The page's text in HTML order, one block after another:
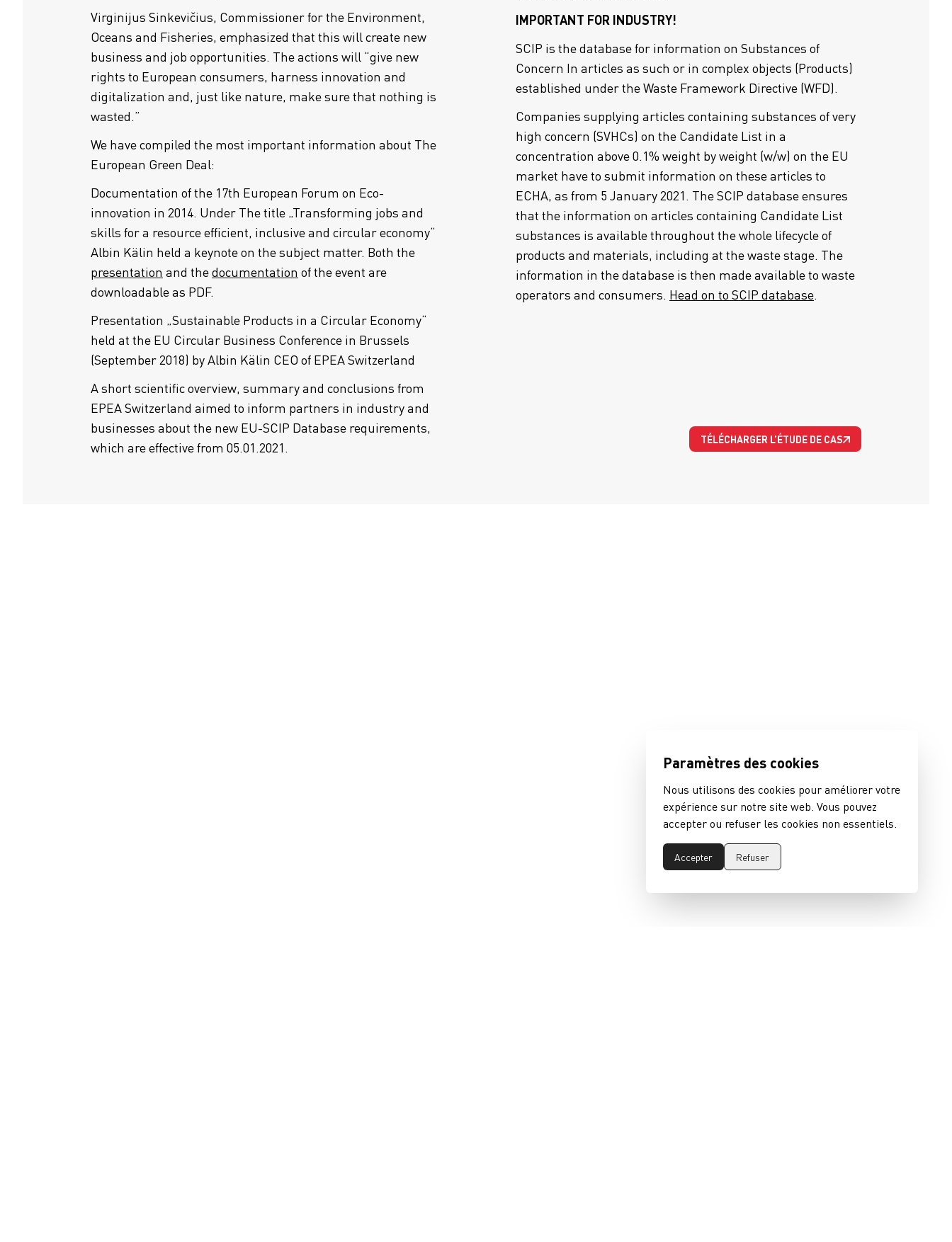
Virginijus Sinkevičius, Commissioner for the Environment,
Oceans and Fisheries, emphasized that this will create new
business and job opportunities. The actions will “give new
rights to European consumers, harness innovation and
digitalization and, just like nature, make sure that nothing is
wasted.”
We have compiled the most important information about The
European Green Deal:
Documentation of the 17th European Forum on Eco-
innovation in 2014. Under The title „Transforming jobs and
skills for a resource efficient, inclusive and circular economy“
Albin Kälin held a keynote on the subject matter. Both the
presentation and thedocumentation of the event are
downloadable as PDF.
Presentation „Sustainable Products in a Circular Economy“
held at the EU Circular Business Conference in Brussels
(September 2018) by Albin Kälin CEO of EPEA Switzerland
A short scientific overview, summary and conclusions from
EPEA Switzerland aimed to inform partners in industry and
businesses about the new EU-SCIP Database requirements,
which are effective from 05.01.2021.
IMPORTANT FOR INDUSTRY!
SCIP is the database for information on Substances of
Concern In articles as such or in complex objects (Products)
established under the Waste Framework Directive (WFD).
Companies supplying articles containing substances of very
high concern (SVHCs) on the Candidate List in a
concentration above 0.1% weight by weight (w/w) on the EU
market have to submit information on these articles to
ECHA, as from 5 January 2021. The SCIP database ensures
that the information on articles containing Candidate List
substances is available throughout the whole lifecycle of
products and materials, including at the waste stage. The
information in the database is then made available to waste
operators and consumers. Head on to SCIP database.
TÉLÉCHARGER L’ÉTUDE DE CAS
Paramètres des cookies
Nous utilisons des cookies pour améliorer votre
expérience sur notre site web. Vous pouvez
accepter ou refuser les cookies non essentiels.
Accepter Refuser